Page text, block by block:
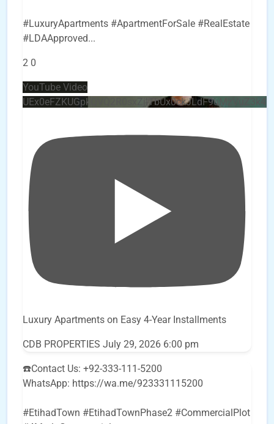
#LuxuryApartments #ApartmentForSale #RealEstate
#LDAApproved...
2 0
YouTube Video
Luxury Apartments on Easy 4-Year Installments
CDB PROPERTIES July 29, 2026 6:00 pm
☎️Contact Us: +92-333-111-5200
WhatsApp: https://wa.me/923331115200
#EtihadTown #EtihadTownPhase2 #CommercialPlot